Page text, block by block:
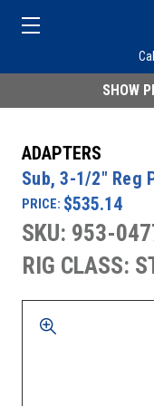
SHOW
ADAPTERS
Sub, 3-1/2" Reg
PRICE: $535.14
SKU: 953-
RIG CLASS: